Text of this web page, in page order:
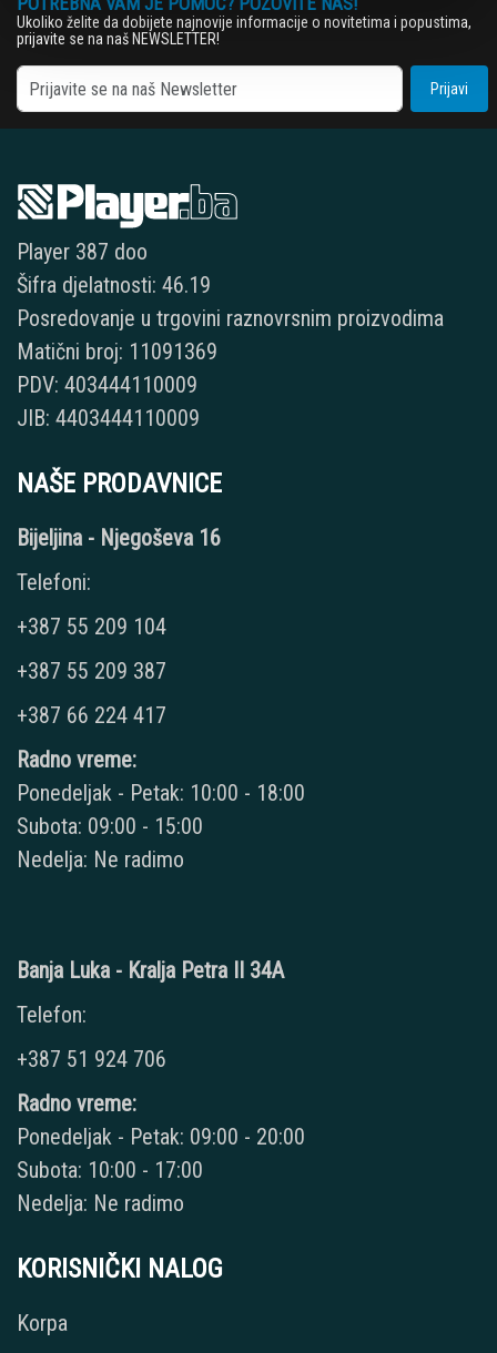
Ukoliko želite da dobijete najnovije informacije o novitetima i popustima,
prijavite se na naš NEWSLETTER!
Prijavi
Player 387 doo
Šifra djelatnosti: 46.19
Posredovanje u trgovini raznovrsnim proizvodima
Matični broj: 11091369
PDV: 403444110009
JIB: 4403444110009
NAŠE PRODAVNICE
Bijeljina - Njegoševa 16
Telefoni:
+387 55 209 104
+387 55 209 387
+387 66 224 417
Radno vreme:
Ponedeljak - Petak: 10:00 - 18:00
Subota: 09:00 - 15:00
Nedelja: Ne radimo
Banja Luka - Kralja Petra II 34A
Telefon:
+387 51 924 706
Radno vreme:
Ponedeljak - Petak: 09:00 - 20:00
Subota: 10:00 - 17:00
Nedelja: Ne radimo
KORISNIČKI NALOG
Korpa